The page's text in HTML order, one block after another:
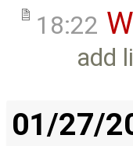
18:22
add
01/27/